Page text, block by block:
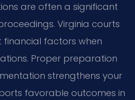
are often a significant
Virginia courts
financial factors when
Proper preparation
strengthens your
favorable outcomes in